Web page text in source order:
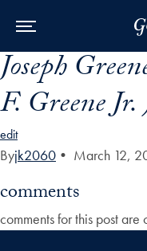
Skip to Main Navigation
Skip to Content
Skip to Footer
Joseph
F. Greene
edit
Byjk2060 • March 12,
comments
comments for this post are